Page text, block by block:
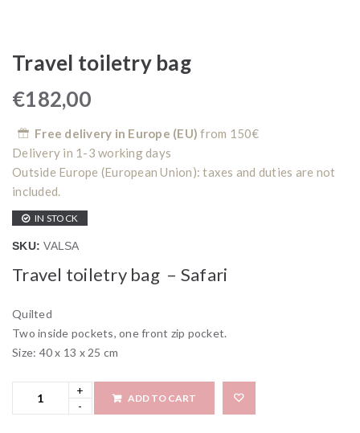
Travel toiletry bag
€182,00
Free delivery in Europe (EU) from 150€
Delivery in 1-3 working days
Outside Europe (European Union): taxes and duties are not
included.
IN STOCK
SKU:VALSA
Travel toiletry bag – Safari
Quilted
Two inside pockets, one front zip pocket.
Size: 40 x 13 x 25 cm
ADD TO CART